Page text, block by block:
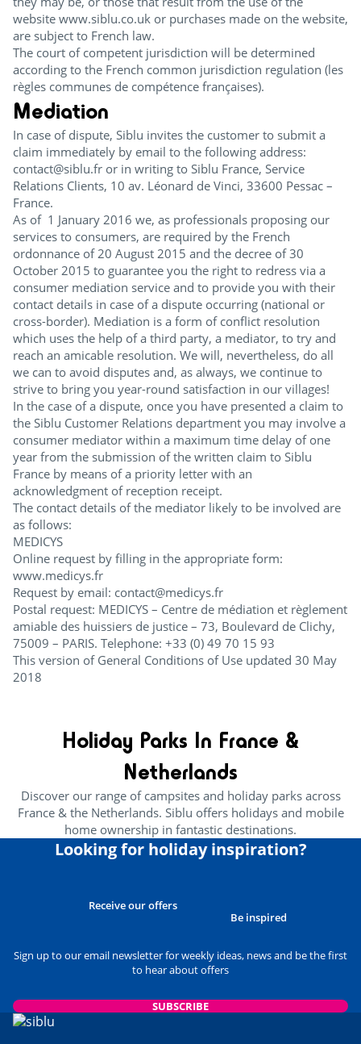
website www.siblu.co.uk or purchases made on the website,
are subject to French law.
The court of competent jurisdiction will be determined
according to the French common jurisdiction regulation (les
règles communes de compétence françaises).
Mediation
In case of dispute, Siblu invites the customer to submit a
claim immediately by email to the following address:
contact@siblu.fr or in writing to Siblu France, Service
Relations Clients, 10 av. Léonard de Vinci, 33600 Pessac –
France.
As of 1 January 2016 we, as professionals proposing our
services to consumers, are required by the French
ordonnance of 20 August 2015 and the decree of 30
October 2015 to guarantee you the right to redress via a
consumer mediation service and to provide you with their
contact details in case of a dispute occurring (national or
cross-border). Mediation is a form of conflict resolution
which uses the help of a third party, a mediator, to try and
reach an amicable resolution. We will, nevertheless, do all
we can to avoid disputes and, as always, we continue to
strive to bring you year-round satisfaction in our villages!
In the case of a dispute, once you have presented a claim to
the Siblu Customer Relations department you may involve a
consumer mediator within a maximum time delay of one
year from the submission of the written claim to Siblu
France by means of a priority letter with an
acknowledgment of reception receipt.
The contact details of the mediator likely to be involved are
as follows:
MEDICYS
Online request by filling in the appropriate form:
www.medicys.fr
Request by email: contact@medicys.fr
Postal request: MEDICYS – Centre de médiation et règlement
amiable des huissiers de justice – 73, Boulevard de Clichy,
75009 – PARIS. Telephone: +33 (0) 49 70 15 93
This version of General Conditions of Use updated 30 May
2018
Holiday Parks In France &
Netherlands
Discover our range of campsites and holiday parks across
France & the Netherlands. Siblu offers holidays and mobile
home ownership in fantastic destinations.
Looking for holiday inspiration?
Receive our offers
Be inspired
Sign up to our email newsletter for weekly ideas, news and be the first
to hear about offers
SUBSCRIBE